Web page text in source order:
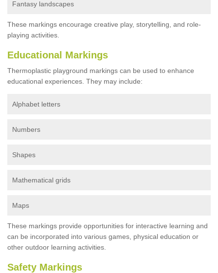
Fantasy landscapes
These markings encourage creative play, storytelling, and role-
playing activities.
Educational Markings
Thermoplastic playground markings can be used to enhance
educational experiences. They may include:
Alphabet letters
Numbers
Shapes
Mathematical grids
Maps
These markings provide opportunities for interactive learning and
can be incorporated into various games, physical education or
other outdoor learning activities.
Safety Markings